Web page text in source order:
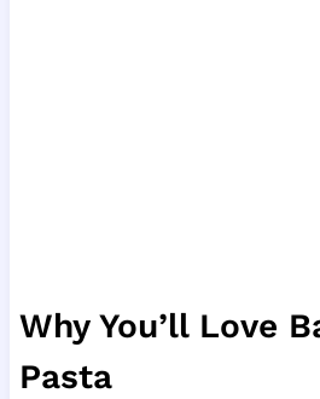
Why You’ll Love
Pasta